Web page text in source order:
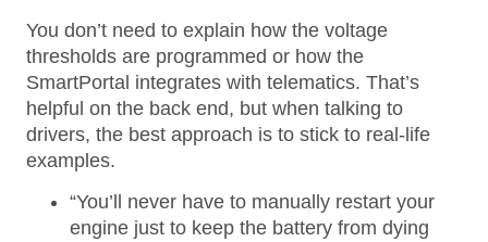
You don’t need to explain how the voltage
thresholds are programmed or how the
SmartPortal integrates with telematics. That’s
helpful on the back end, but when talking to
drivers, the best approach is to stick to real-life
examples.
“You’ll never have to manually restart your
engine just to keep the battery from dying